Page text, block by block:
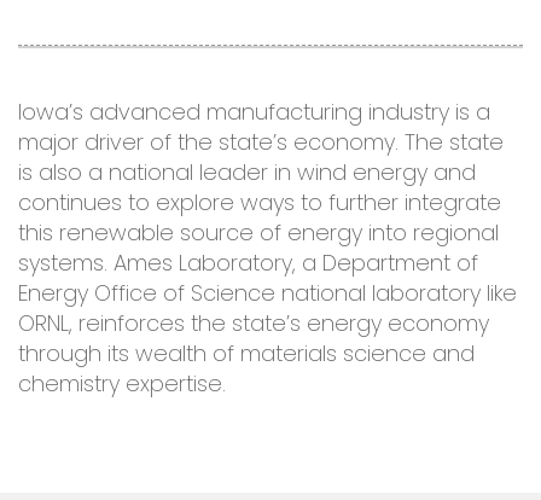
Iowa’s advanced manufacturing industry is a
major driver of the state’s economy. The state
is also a national leader in wind energy and
continues to explore ways to further integrate
this renewable source of energy into regional
systems. Ames Laboratory, a Department of
Energy Office of Science national laboratory like
ORNL, reinforces the state’s energy economy
through its wealth of materials science and
chemistry expertise.